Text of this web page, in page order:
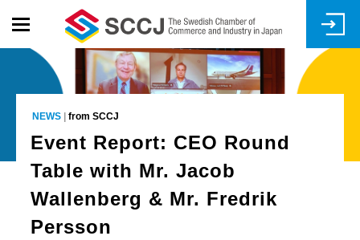
content
NEWS | from SCCJ
Event Report: CEO Round
Table with Mr. Jacob
Wallenberg & Mr. Fredrik
Persson